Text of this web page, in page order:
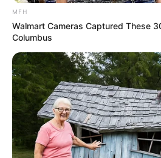
MFH
Walmart Cameras Captured These
Columbus